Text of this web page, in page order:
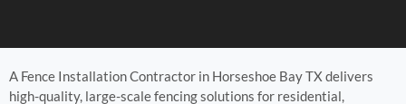
A Fence Installation Contractor in Horseshoe Bay TX delivers
high-quality, large-scale fencing solutions for residential,